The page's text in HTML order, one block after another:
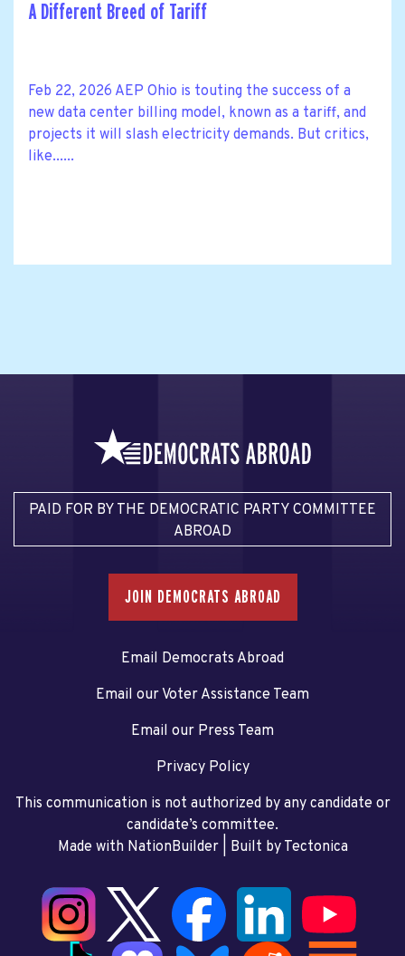
A Different Breed of Tariff
Feb 22, 2026 AEP Ohio is touting the success of a
new data center billing model, known as a tariff, and
projects it will slash electricity demands. But critics,
like......
PAID FOR BY THE DEMOCRATIC PARTY COMMITTEE
ABROAD
JOIN DEMOCRATS ABROAD
Email Democrats Abroad
Email our Voter Assistance Team
Email our Press Team
Privacy Policy
This communication is not authorized by any candidate or
candidate’s committee.
Made with NationBuilder| Built by Tectonica